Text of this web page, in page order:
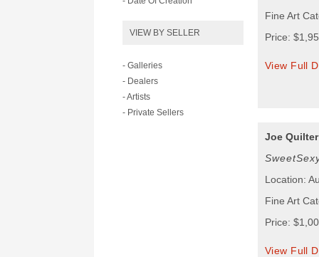
VIEW BY SELLER
- Galleries
- Dealers
- Artists
- Private Sellers
Fine Art
Price:
View Full
Joe Quilter
Location:
Fine Art
Price:
View Full